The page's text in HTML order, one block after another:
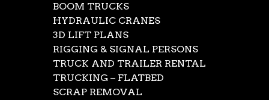
BOOM TRUCKS
HYDRAULIC CRANES
3D LIFT PLANS
RIGGING & SIGNAL PERSONS
TRUCK AND TRAILER RENTAL
TRUCKING – FLATBED
SCRAP REMOVAL